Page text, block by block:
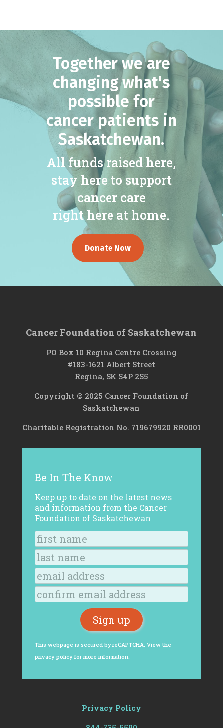
Together we are
changing what's
possible for
cancer patients in
Saskatchewan.
All funds raised here,
stay here to support
cancer care
right here at home.
Donate Now
Cancer Foundation of Saskatchewan
PO Box 10 Regina Centre Crossing
#183-1621 Albert Street
Regina, SK S4P 2S5
Copyright © 2025 Cancer Foundation of
Saskatchewan
Charitable Registration No. 719679920 RR0001
Be In The Know
Keep up to date on the latest news
and information from the Cancer
Foundation of Saskatchewan
This webpage is secured by reCAPTCHA . View the
privacy policyfor more information.
Privacy Policy